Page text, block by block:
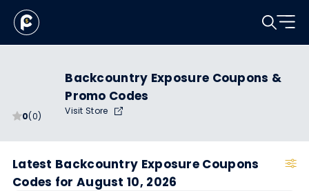
0(0)
Backcountry Exposure Coupons &
Promo Codes
Visit Store
Latest Backcountry Exposure Coupons
Codes for August 10, 2026